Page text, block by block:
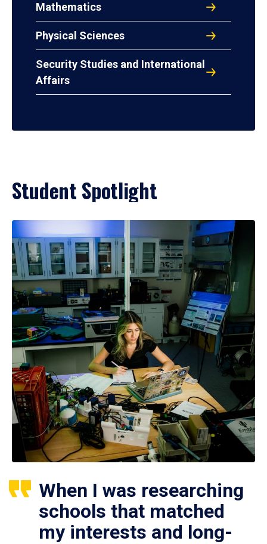
Mathematics
Physical Sciences
Security Studies and International
Affairs
Student Spotlight
When I was researching
schools that matched
my interests and long-